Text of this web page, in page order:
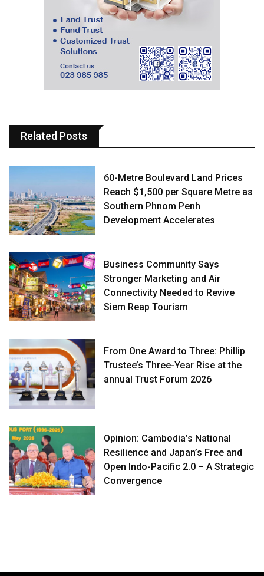
Related Posts
60-Metre Boulevard Land Prices
Reach $1,500 per Square Metre as
Southern Phnom Penh
Development Accelerates
Business Community Says
Stronger Marketing and Air
Connectivity Needed to Revive
Siem Reap Tourism
From One Award to Three: Phillip
Trustee’s Three-Year Rise at the
annual Trust Forum 2026
Opinion: Cambodia’s National
Resilience and Japan’s Free and
Open Indo-Pacific 2.0 – A Strategic
Convergence